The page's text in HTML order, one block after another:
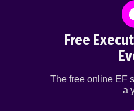
Free
The free online EF
a